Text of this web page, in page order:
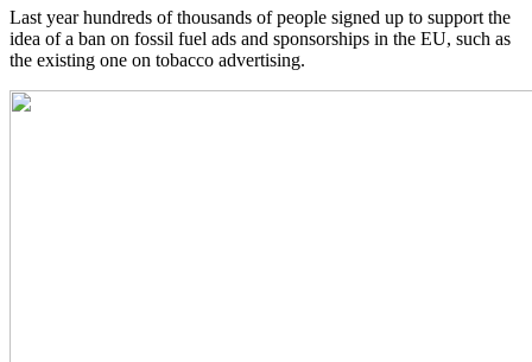
Last year hundreds of thousands of people signed up to support the
idea of a ban on fossil fuel ads and sponsorships in the EU, such as
the existing one on tobacco advertising.